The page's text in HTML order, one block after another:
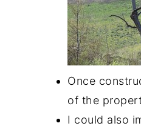
Once
of the
I could also